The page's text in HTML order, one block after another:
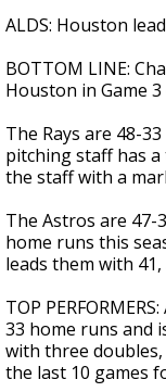
ALDS: Houston
BOTTOM LINE:
Houston in Game 3
The Rays are 48-
pitching staff has a
the staff with a
The Astros are 47-
home runs this
leads them with
TOP
33 home runs and
with three
the last 10 games